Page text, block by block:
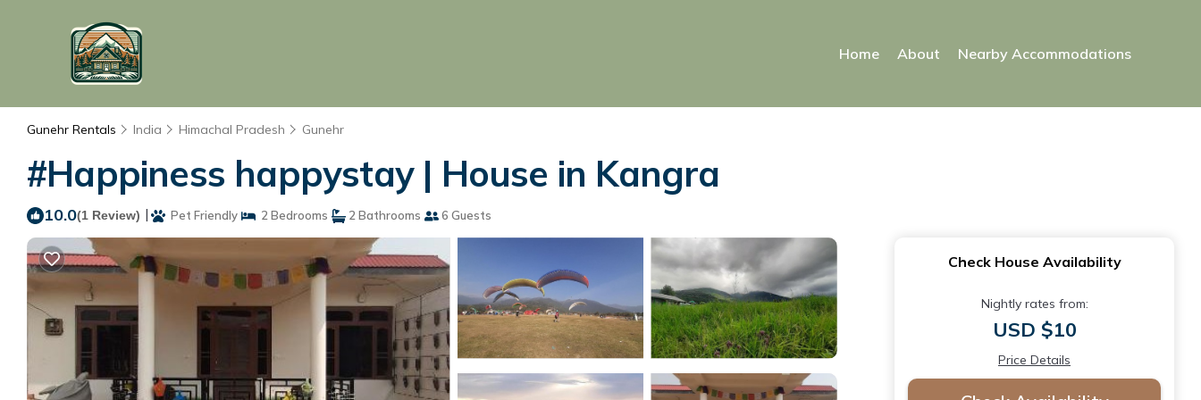
Home About Nearby Accommodations
Gunehr Rentals India Himachal Pradesh Gunehr
#Happiness happystay | House in Kangra
10.0(1 Review) | Pet Friendly 2 Bedrooms 2 Bathrooms 6 Guests
Check House Availability
Nightly rates from:
USD $10
Price Details